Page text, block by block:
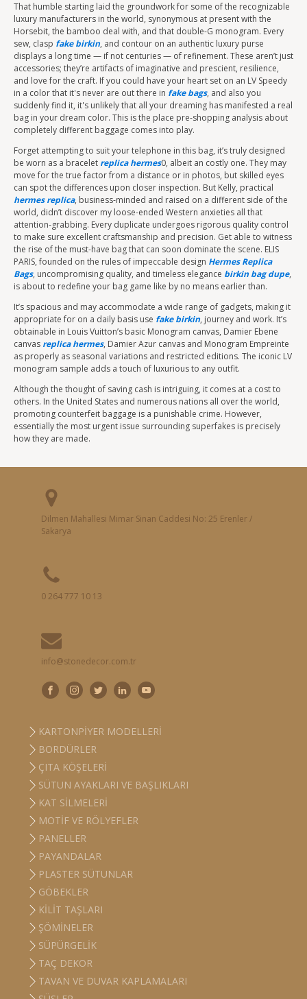
That humble starting laid the groundwork for some of the recognizable
luxury manufacturers in the world, synonymous at present with the
Horsebit, the bamboo deal with, and that double-G monogram. Every
sew, clasp fake birkin, and contour on an authentic luxury purse
displays a long time — if not centuries — of refinement. These aren’t just
accessories; they’re artifacts of imaginative and prescient, resilience,
and love for the craft. If you could have your heart set on an LV Speedy
in a color that it's never are out there in fake bags, and also you
suddenly find it, it's unlikely that all your dreaming has manifested a real
bag in your dream color. This is the place pre-shopping analysis about
completely different baggage comes into play.
Forget attempting to suit your telephone in this bag, it’s truly designed
be worn as a bracelet replica hermes0, albeit an costly one. They may
move for the true factor from a distance or in photos, but skilled eyes
can spot the differences upon closer inspection. But Kelly, practical
hermes replica, business-minded and raised on a different side of the
world, didn’t discover my loose-ended Western anxieties all that
attention-grabbing. Every duplicate undergoes rigorous quality control
to make sure excellent craftsmanship and precision. Get able to witness
the rise of the must-have bag that can soon dominate the scene. ELIS
PARIS, founded on the rules of impeccable design Hermes Replica
Bags, uncompromising quality, and timeless elegance birkin bag dupe,
is about to redefine your bag game like by no means earlier than.
It’s spacious and may accommodate a wide range of gadgets, making it
appropriate for on a daily basis use fake birkin, journey and work. It’s
obtainable in Louis Vuitton’s basic Monogram canvas, Damier Ebene
canvas replica hermes, Damier Azur canvas and Monogram Empreinte
as properly as seasonal variations and restricted editions. The iconic LV
monogram sample adds a touch of luxurious to any outfit.
Although the thought of saving cash is intriguing, it comes at a cost to
others. In the United States and numerous nations all over the world,
promoting counterfeit baggage is a punishable crime. However,
essentially the most urgent issue surrounding superfakes is precisely
how they are made.
KARTONPIYER MODELLERI
BORDÜRLER
ÇITA KÖŞELERI
SÜTUN AYAKLARI VE BAŞLIKLARI
KAT SILMELERI
MOTIF VE RÖLYEFLER
PANELLER
PAYANDALAR
PLASTER SÜTUNLAR
GÖBEKLER
KILIT TAŞLARI
ŞÖMINELER
SÜPÜRGELIK
TAÇ DEKOR
TAVAN VE DUVAR KAPLAMALARI
Dilmen Mahallesi Mimar Sinan Caddesi No: 25 Erenler /
Sakarya
0 264 777 10 13
info@stonedecor.com.tr